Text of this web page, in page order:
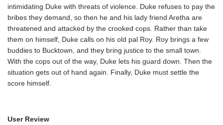
intimidating Duke with threats of violence. Duke refuses to pay the
bribes they demand, so then he and his lady friend Aretha are
threatened and attacked by the crooked cops. Rather than take
them on himself, Duke calls on his old pal Roy. Roy brings a few
buddies to Bucktown, and they bring justice to the small town.
With the cops out of the way, Duke lets his guard down. Then the
situation gets out of hand again. Finally, Duke must settle the
score himself.
User Review